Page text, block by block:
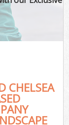
CHELSEA